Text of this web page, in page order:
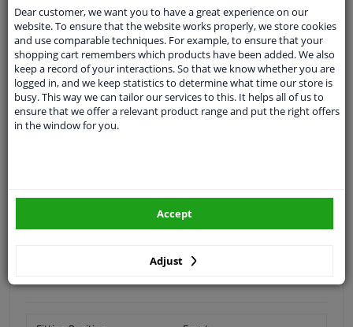
Shipment within 2 days
Ask our experts for advice
Customer service:+31 85 070 52 25
Ask your question at our product specialists.
Questions And Answers.
Dear customer, we want you to have a great experience on our
website. To ensure that the website works properly, we store cookies
and use comparable techniques. For example, to ensure that your
shopping cart remembers which products have been added. We also
keep a record of your interactions. So that we know whether you are
logged in, and we keep statistics to determine what time our store is
busy. This way we can tailor our services to this. It helps all of us to
ensure that we offer a relevant product range and put the right offers
in the window for you.
Adjust
Accept